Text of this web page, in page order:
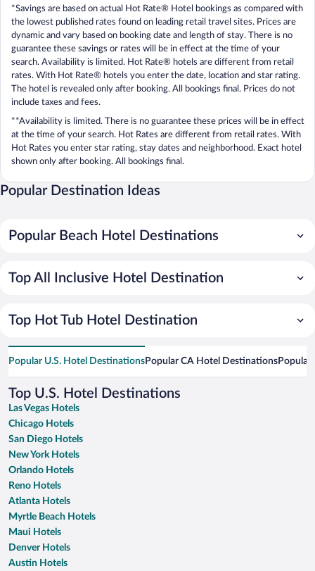
*Savings are based on actual Hot Rate® Hotel bookings as compared with
the lowest published rates found on leading retail travel sites. Prices are
dynamic and vary based on booking date and length of stay. There is no
guarantee these savings or rates will be in effect at the time of your
search. Availability is limited. Hot Rate® hotels are different from retail
rates. With Hot Rate® hotels you enter the date, location and star rating.
The hotel is revealed only after booking. All bookings final. Prices do not
include taxes and fees.
**Availability is limited. There is no guarantee these prices will be in effect
at the time of your search. Hot Rates are different from retail rates. With
Hot Rates you enter star rating, stay dates and neighborhood. Exact hotel
shown only after booking. All bookings final.
Popular Destination Ideas
Popular Beach Hotel Destinations
Top All Inclusive Hotel Destination
Top Hot Tub Hotel Destination
Popular U.S. Hotel DestinationsPopular CA Hotel DestinationsPopular
Top U.S. Hotel Destinations
Las Vegas Hotels
Chicago Hotels
San Diego Hotels
New York Hotels
Orlando Hotels
Reno Hotels
Atlanta Hotels
Myrtle Beach Hotels
Maui Hotels
Denver Hotels
Austin Hotels